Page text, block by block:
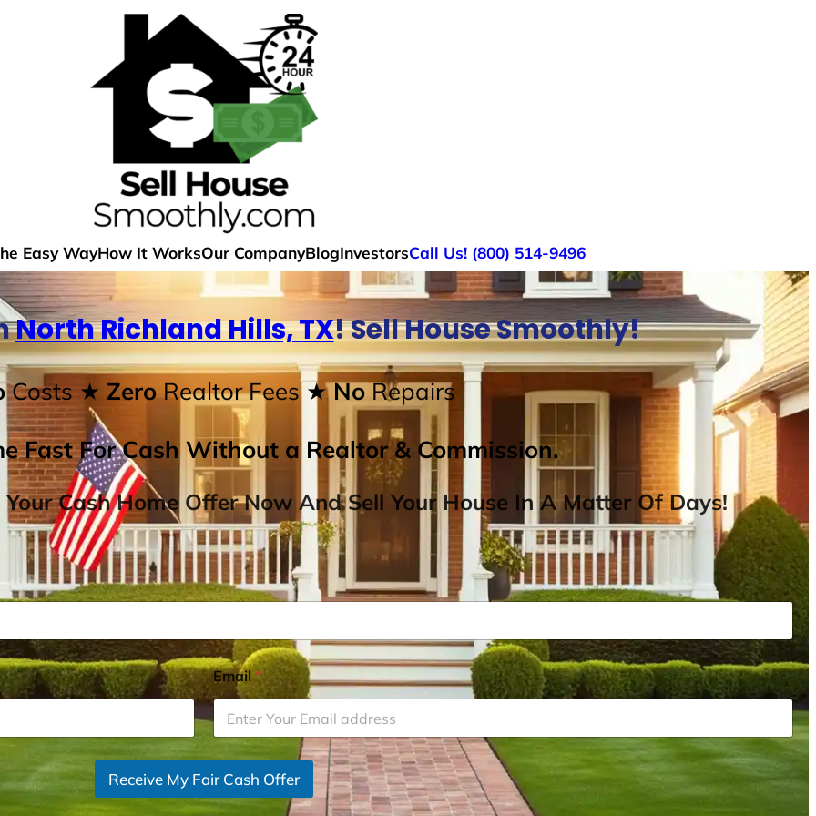
Easy WayHow It WorksOur CompanyBlogInvestorsCall Us! (800) 514-9496
North Richland Hills, TX! Sell House Smoothly!
Costs ★ ZeroRealtor Fees★ NoRepairs
Fast For Cash Without a Realtor & Commission.
Cash Home Offer Now And Sell Your House In A Matter Of Days!
Email*
Receive My Fair Cash Offer